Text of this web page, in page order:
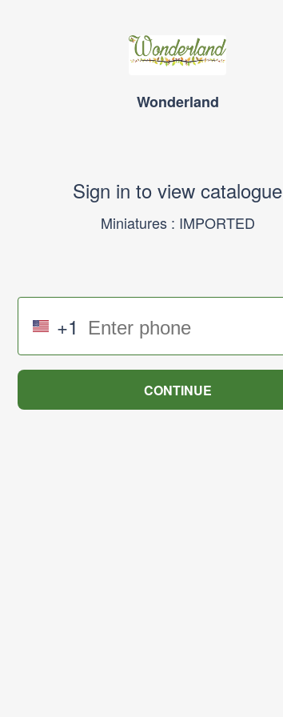
Wonderland
Sign in to view catalogue
Miniatures : IMPORTED
+1
CONTINUE